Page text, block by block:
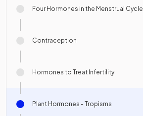
Four Hormones in the Menstrual Cycle
Contraception
Hormones to Treat Infertility
Plant Hormones - Tropisms